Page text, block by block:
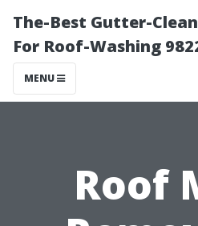
The-Best Gutter-
For Roof-Washing
MENU
Roof